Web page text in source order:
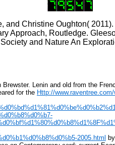
and Christine Oughton(
Approach, Routledge.
and Nature An
Lenin and old from the
for the Http://
2005.html